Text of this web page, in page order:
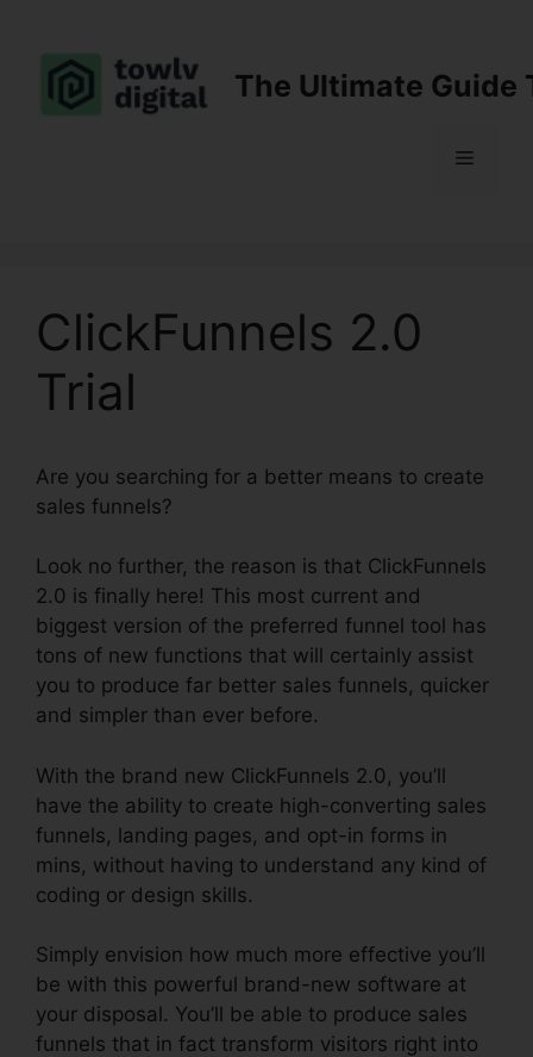
content
The Ultimate Guide
Menu
ClickFunnels 2.0
Trial
Are you searching for a better means to create
sales funnels?
Look no further, the reason is that ClickFunnels
2.0 is finally here! This most current and
biggest version of the preferred funnel tool has
tons of new functions that will certainly assist
you to produce far better sales funnels, quicker
and simpler than ever before.
With the brand new ClickFunnels 2.0, you’ll
have the ability to create high-converting sales
funnels, landing pages, and opt-in forms in
mins, without having to understand any kind of
coding or design skills.
Simply envision how much more effective you’ll
be with this powerful brand-new software at
your disposal. You’ll be able to produce sales
funnels that in fact transform visitors right into